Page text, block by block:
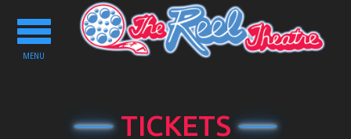
Toggle
navigation
MENU
TICKETS